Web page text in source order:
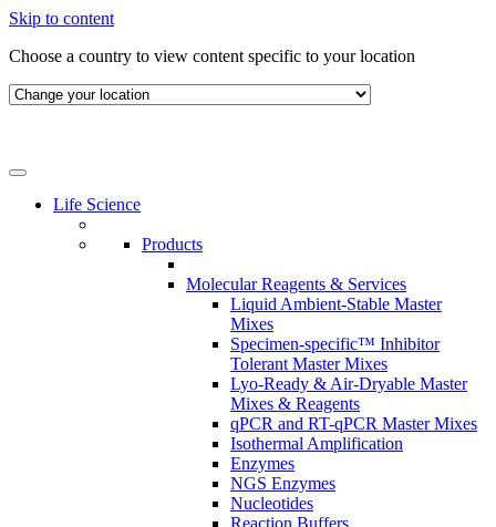
Skip to content
Choose a country to view content specific to your location
Life Science
Products
Molecular Reagents & Services
Liquid Ambient-Stable Master
Mixes
Specimen-specific™ Inhibitor
Tolerant Master Mixes
Lyo-Ready & Air-Dryable Master
Mixes & Reagents
qPCR and RT-qPCR Master Mixes
Isothermal Amplification
Enzymes
NGS Enzymes
Nucleotides
Reaction Buffers